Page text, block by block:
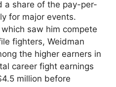
a share of the pay-per-
for major events.
saw him compete
fighters, Weidman
the higher earners in
career fight earnings
million before